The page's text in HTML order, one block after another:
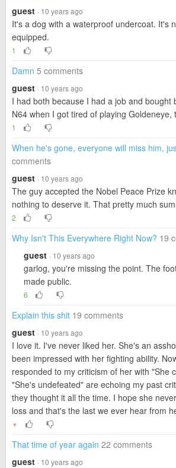
guest · 10 years ago
It's a dog with a waterproof undercoat. It's
equipped.
1
Damn 5 comments
guest · 10 years ago
I had both because I had a job and bought
N64 when I got tired of playing Goldeneye,
1
When he's gone, everyone will miss him,
comments
guest · 10 years ago
The guy accepted the Nobel Peace Prize
nothing to deserve it. That pretty much
2
Why Isn't This Everywhere Right Now? 19
guest · 10 years ago
garlog, you're missing the point. The
made public.
6
Explain this shit 19 comments
guest · 10 years ago
I love it. I've never liked her. She's an
been impressed with her fighting ability.
responded to my criticism of her with "She
"She's undefeated" are echoing my past
they thought it all the time. I hope she
loss and that's the last we ever hear from
▼
That time of year again 22 comments
guest · 10 years ago